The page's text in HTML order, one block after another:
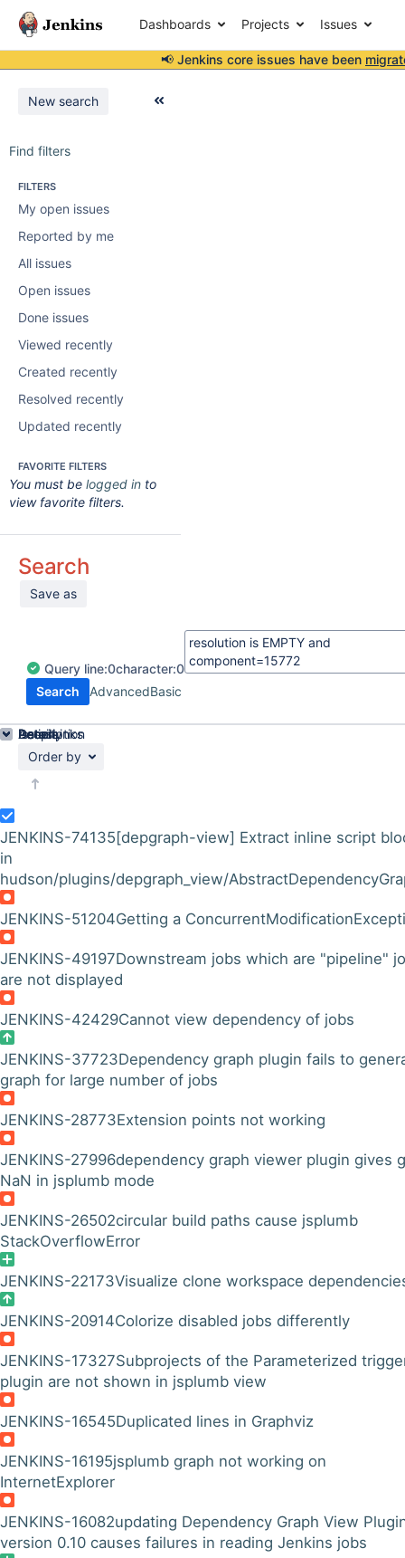
Dashboards Projects Issues
📢 Jenkins core issues have been
New search
Find filters
FILTERS
My open issues
Reported by me
All issues
Open issues
Done issues
Viewed recently
Created recently
Resolved recently
Updated recently
FAVORITE FILTERS
You must be logged in to
view favorite filters.
Search
Save as
Query line:0character:0
Search
AdvancedBasic
Order by
JENKINS-74135[depgraph-view] Extract inline script
in
hudson/plugins/depgraph_view/
JENKINS-51204Getting a
JENKINS-49197Downstream jobs which are "pipeline"
are not displayed
JENKINS-42429Cannot view dependency of jobs
JENKINS-37723Dependency graph plugin fails to
graph for large number of jobs
JENKINS-28773Extension points not working
JENKINS-27996dependency graph viewer plugin gives
NaN in jsplumb mode
JENKINS-26502circular build paths cause jsplumb
StackOverflowError
JENKINS-22173Visualize clone workspace
JENKINS-20914Colorize disabled jobs differently
JENKINS-17327Subprojects of the Parameterized
plugin are not shown in jsplumb view
JENKINS-16545Duplicated lines in Graphviz
JENKINS-16195jsplumb graph not working on
InternetExplorer
JENKINS-16082updating Dependency Graph View
version 0.10 causes failures in reading Jenkins jobs
Details
Description
Issue Links
Activity
People
Dates